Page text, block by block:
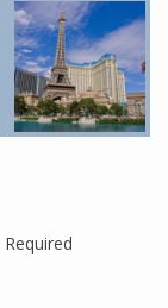
Required